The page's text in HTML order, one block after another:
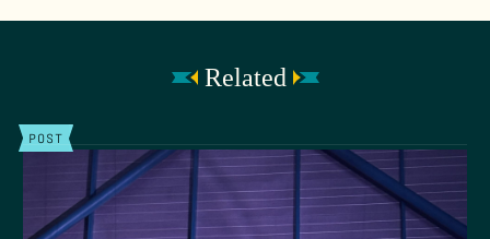
Related
POST